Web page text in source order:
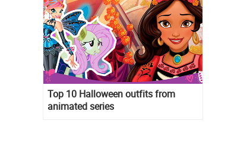
Top 10 Halloween outfits from
animated series